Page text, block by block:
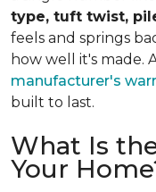
type, tuft twist,
feels and springs
how well it's made.
manufacturer's
built to last.
What Is
Your